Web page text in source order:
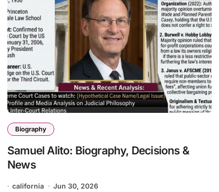
Biography
Samuel Alito: Biography, Decisions &
News
california Jun 30, 2026